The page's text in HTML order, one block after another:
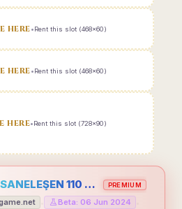
HERE•Rent this slot (468x60)
HERE•Rent this slot (468x60)
HERE•Rent this slot (728x90)
4. YILINDA EFSANELEŞEN 110 CAP HOLLYGAME - EMEĞİNİN DEĞERİNİ BİLENLER İÇİN PREMIUM
Beta: 06 Jun 2024